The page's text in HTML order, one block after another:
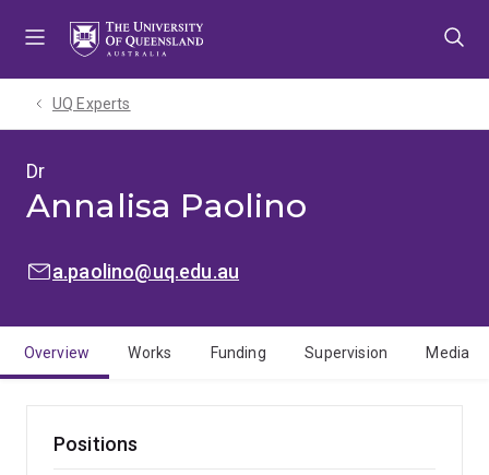
UQ Experts
Dr
Annalisa Paolino
EMAIL:a.paolino@uq.edu.au
Overview Works Funding Supervision Media
Positions